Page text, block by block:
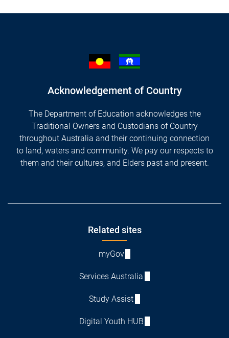
Acknowledgement of Country
The Department of Education acknowledges the
Traditional Owners and Custodians of Country
throughout Australia and their continuing connection
to land, waters and community. We pay our respects to
them and their cultures, and Elders past and present.
Related sites
myGov
Services Australia
Study Assist
Digital Youth HUB